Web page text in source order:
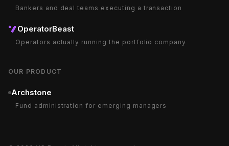
Bankers and deal teams executing a transaction
OperatorBeast
Operators actually running the portfolio company
OUR PRODUCT
Archstone
Fund administration for emerging managers